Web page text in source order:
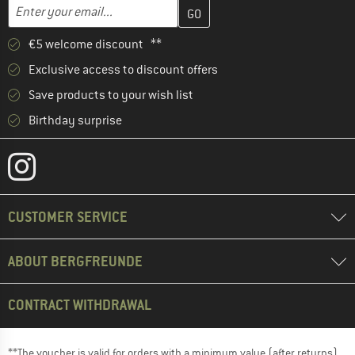
Email address
Enter your email address here and create your customer
€5 welcome discount **
Exclusive access to discount offers
Save products to your wish list
Birthday surprise
CUSTOMER SERVICE
ABOUT BERGFREUNDE
CONTRACT WITHDRAWAL